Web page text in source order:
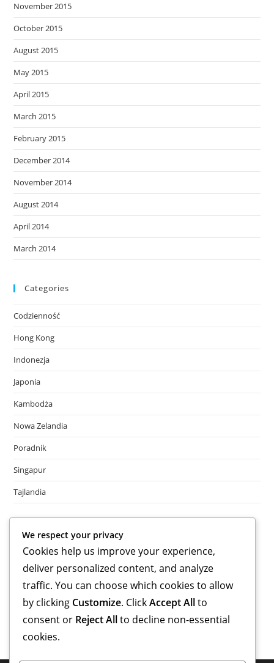
November 2015
October 2015
August 2015
May 2015
April 2015
March 2015
February 2015
December 2014
November 2014
August 2014
April 2014
March 2014
Categories
Codzienność
Hong Kong
Indonezja
Japonia
Kambodża
Nowa Zelandia
Poradnik
Singapur
Tajlandia
Meta
Log in
Entries feed
Comments feed
WordPress.org
We respect your privacy
Cookies help us improve your experience,
deliver personalized content, and analyze
traffic. You can choose which cookies to allow
by clicking Customize. ClickAccept Allto
consent or Reject Allto decline non-essential
cookies.